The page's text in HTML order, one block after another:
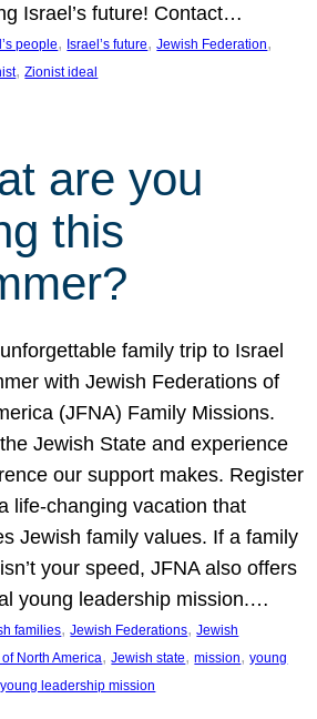
Israel’s future! Contact…
people, Israel’s future, Jewish Federation
, Zionist ideal
are you
this
family trip to Israel
with Jewish Federations of
(JFNA) Family Missions.
Jewish State and experience
our support makes. Register
life-changing vacation that
Jewish family values. If a family
your speed, JFNA also offers
young leadership mission.…
families, Jewish Federations, Jewish
North America, Jewish state, mission, young
young leadership mission